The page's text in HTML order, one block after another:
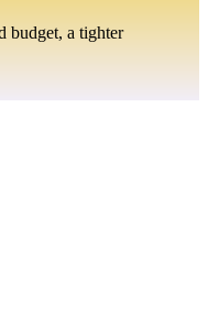
budget, a tighter